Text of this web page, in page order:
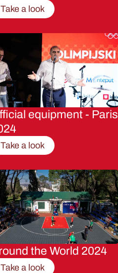
Take a look
equipment - Paris
Take a look
the World 2024
Take a look